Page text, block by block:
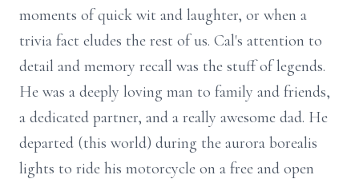
moments of quick wit and laughter, or when a
trivia fact eludes the rest of us. Cal's attention to
detail and memory recall was the stuff of legends.
He was a deeply loving man to family and friends,
a dedicated partner, and a really awesome dad. He
departed (this world) during the aurora borealis
lights to ride his motorcycle on a free and open